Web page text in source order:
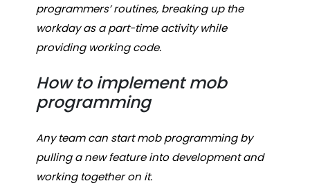
programmers’ routines, breaking up the
workday as a part-time activity while
providing working code.
How to implement mob
programming
Any team can start mob programming by
pulling a new feature into development and
working together on it.